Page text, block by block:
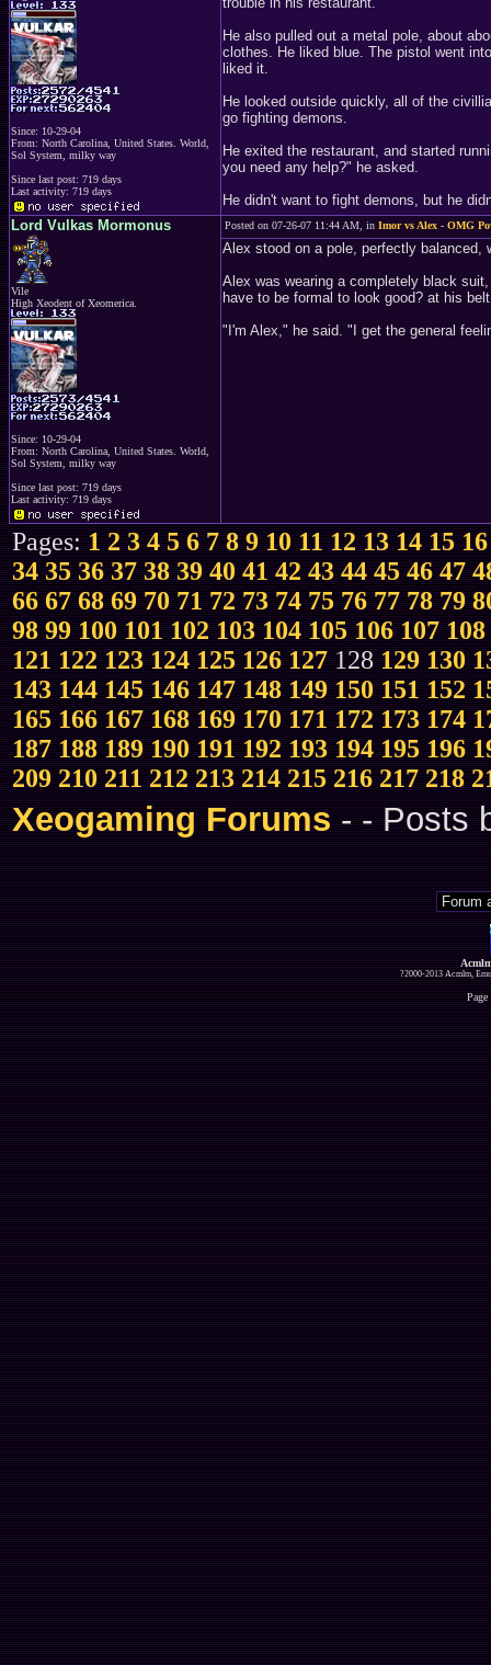
Since: 10-29-04
From: North Carolina, United States. World,
Sol System, milky way
Since last post: 719 days
Last activity: 719 days
He also pulled out a metal pole, about
clothes. He liked blue. The pistol went
liked it.
He looked outside quickly, all of the
go fighting demons.
He exited the restaurant, and started
you need any help?" he asked.
He didn't want to fight demons, but he
Lord Vulkas Mormonus
Vile
High Xeodent of Xeomerica.
Since: 10-29-04
From: North Carolina, United States. World,
Sol System, milky way
Since last post: 719 days
Last activity: 719 days
Posted on 07-26-07 11:44 AM, in Imor vs Alex - OMG
Alex stood on a pole, perfectly balanced,
Alex was wearing a completely black
have to be formal to look good? at his
"I'm Alex," he said. "I get the general
Pages:1 2 3 4 5 6 7 8 9 10 11 12 13 14 15 16
34 35 36 37 38 39 40 41 42 43 44 45 46 47
66 67 68 69 70 71 72 73 74 75 76 77 78 79
98 99 100 101 102 103 104 105 106 107 108
121 122 123 124 125 126 127128129 130
143 144 145 146 147 148 149 150 151 152
165 166 167 168 169 170 171 172 173 174
187 188 189 190 191 192 193 194 195 196
209 210 211 212 213 214 215 216 217 218
Xeogaming Forums-- Posts
?2000-2013 Acmlm,
Page